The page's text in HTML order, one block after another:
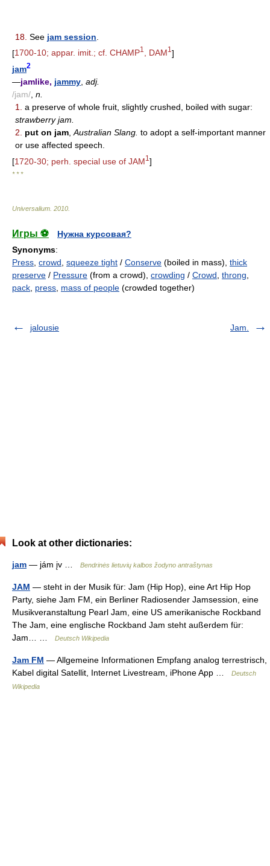
18. See jam session
[1700-10; appar. imit.; cf. CHAMP1, DAM1]
jam2
—jamlike, jammy adj.
/jam/ n.
1.
a preserve of whole fruit, slightly crushed, boiled with sugar:
strawberry jam.
2.
put on jam Australian Slang. to adopt a self-important manner
or use affected speech.
[1720-30; perh. special use of JAM1 ]
* * *
Universalium 2010
Игры ⚽
Нужна курсовая?
Synonyms:
Press crowd squeeze tight / Conserve (boiled in mass), thick
preserve / Pressure (from a crowd), crowding / Crowd throng
pack press mass of people (crowded together)
jalousie Jam.
Look at other dictionaries:
jam — jám įv … Bendrinės lietuvių kalbos žodyno antraštynas
JAM — steht in der Musik für: Jam (Hip Hop), eine Art Hip Hop
Party, siehe Jam FM, ein Berliner Radiosender Jamsession, eine
Musikveranstaltung Pearl Jam, eine US amerikanische Rockband
The Jam, eine englische Rockband Jam steht außerdem für:
Jam… …
Deutsch Wikipedia
Jam FM — Allgemeine Informationen Empfang analog terrestrisch,
Kabel digital Satellit, Internet Livestream, iPhone App …
Deutsch
Wikipedia